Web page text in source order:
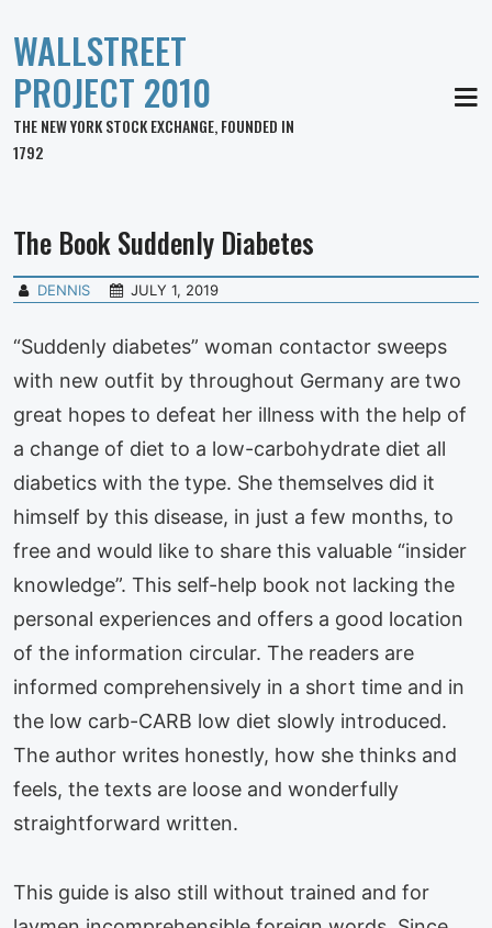
WALLSTREET
PROJECT 2010
THE NEW YORK STOCK EXCHANGE, FOUNDED IN
1792
The Book Suddenly Diabetes
DENNIS JULY 1, 2019
“Suddenly diabetes” woman contactor sweeps
with new outfit by throughout Germany are two
great hopes to defeat her illness with the help of
a change of diet to a low-carbohydrate diet all
diabetics with the type. She themselves did it
himself by this disease, in just a few months, to
free and would like to share this valuable “insider
knowledge”. This self-help book not lacking the
personal experiences and offers a good location
of the information circular. The readers are
informed comprehensively in a short time and in
the low carb-CARB low diet slowly introduced.
The author writes honestly, how she thinks and
feels, the texts are loose and wonderfully
straightforward written.
This guide is also still without trained and for